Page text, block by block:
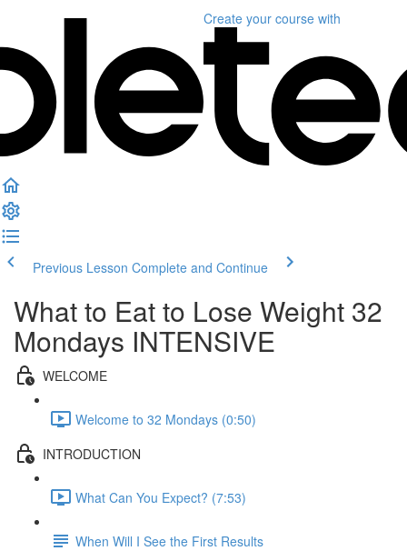
Create your course with
Previous Lesson Complete and Continue
What to Eat to Lose Weight 32
Mondays INTENSIVE
WELCOME
Welcome to 32 Mondays (0:50)
INTRODUCTION
What Can You Expect? (7:53)
When Will I See the First Results